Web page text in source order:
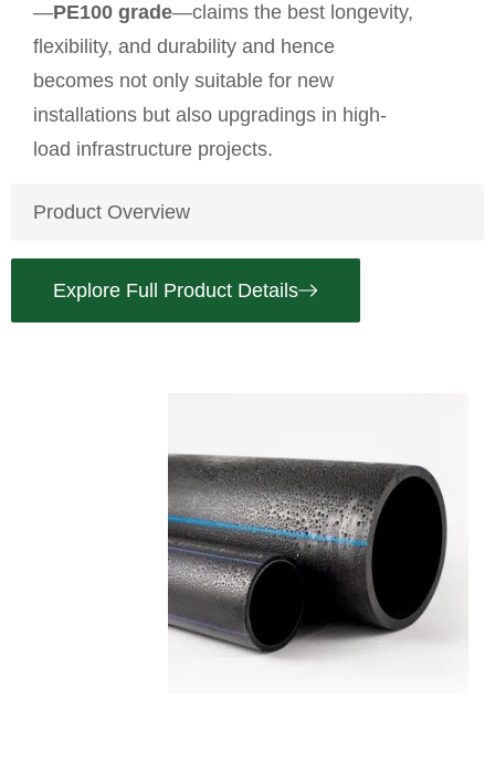
—PE100 grade—claims the best longevity,
flexibility, and durability and hence
becomes not only suitable for new
installations but also upgradings in high-
load infrastructure projects.
Product Overview
Explore Full Product Details